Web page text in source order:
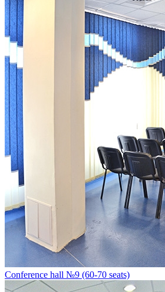
Conference hall №9 (60-70 seats)